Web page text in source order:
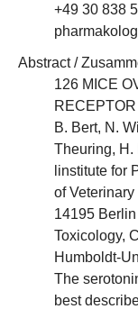
+49 30 838
Abstract /
126 MICE
B. Bert, N.
Theuring, H.
linstitute for
of
14195
Toxicology,
Humboldt-
The
best